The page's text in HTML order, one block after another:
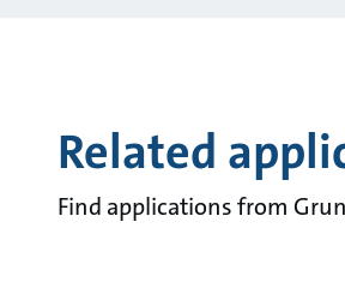
Related
Find applications from